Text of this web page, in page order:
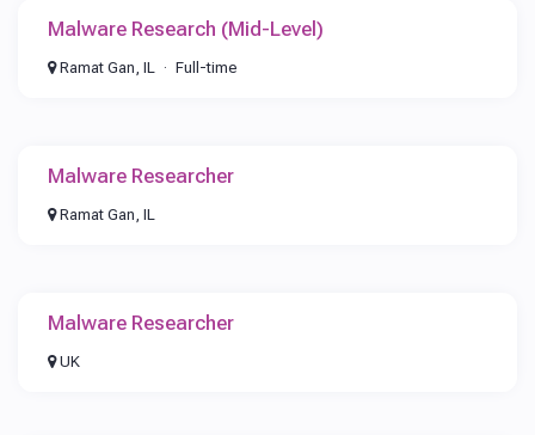
Malware Research (Mid-Level)
Ramat Gan, IL Full-time
Malware Researcher
Ramat Gan, IL
Malware Researcher
UK